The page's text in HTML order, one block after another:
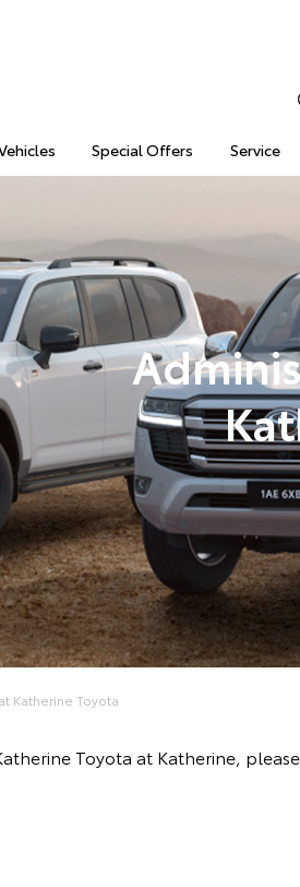
Special Offers Service
Katherine Toyota
Toyota at Katherine,